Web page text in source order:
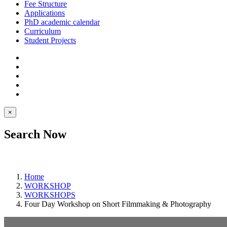
Fee Structure
Applications
PhD academic calendar
Curriculum
Student Projects
×
Search Now
Home
WORKSHOP
WORKSHOPS
Four Day Workshop on Short Filmmaking & Photography